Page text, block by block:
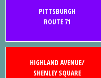
PITTSBURGH
ROUTE 71
HIGHLAND AVENUE/
SHENLEY SQUARE